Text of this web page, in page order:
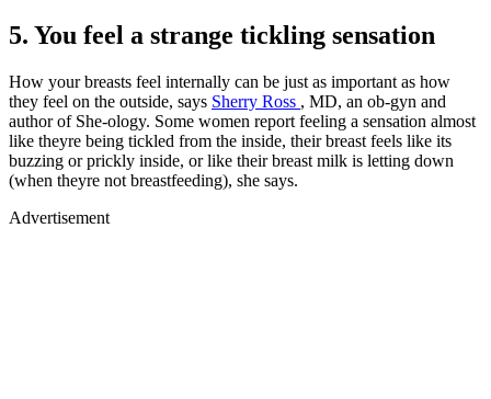
5. You feel a strange tickling sensation
How your breasts feel internally can be just as important as how
they feel on the outside, says Sherry Ross , MD, an ob-gyn and
author of She-ology. Some women report feeling a sensation almost
like theyre being tickled from the inside, their breast feels like its
buzzing or prickly inside, or like their breast milk is letting down
(when theyre not breastfeeding), she says.
Advertisement